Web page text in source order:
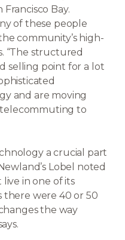
Bay.
of these people
community’s high-
“The structured
selling point for a lot
and are moving
telecommuting to
a crucial part
Lobel noted
in one of its
there were 40 or 50
the way